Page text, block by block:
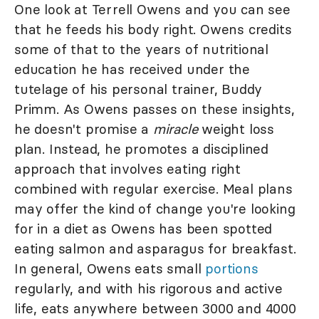
One look at Terrell Owens and you can see
that he feeds his body right. Owens credits
some of that to the years of nutritional
education he has received under the
tutelage of his personal trainer, Buddy
Primm. As Owens passes on these insights,
he doesn't promise a miracleweight loss
plan. Instead, he promotes a disciplined
approach that involves eating right
combined with regular exercise. Meal plans
may offer the kind of change you're looking
for in a diet as Owens has been spotted
eating salmon and asparagus for breakfast.
In general, Owens eats small portions
regularly, and with his rigorous and active
life, eats anywhere between 3000 and 4000